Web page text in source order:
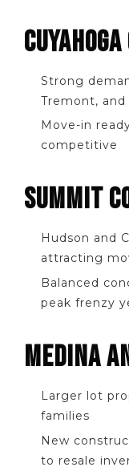
Strong
Tremont,
Move-in
competitive
SUMMIT
Hudson and
attracting
Balanced
peak frenzy
MEDINA
Larger lot
families
New
to resale